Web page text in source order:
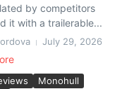
by competitors
it with a trailerable...
July 29, 2026
Monohull